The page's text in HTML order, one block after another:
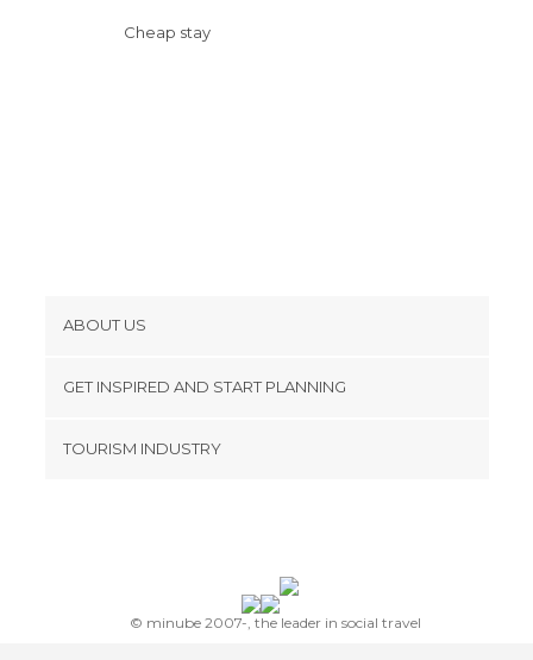
Cheap stay
ABOUT US
Terms and Conditions
GET INSPIRED AND START PLANNING
TOURISM INDUSTRY
© minube 2007-, the leader in social travel